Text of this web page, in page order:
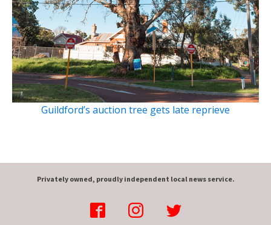
Guildford’s auction tree gets late reprieve
Privately owned, proudly independent local news service.